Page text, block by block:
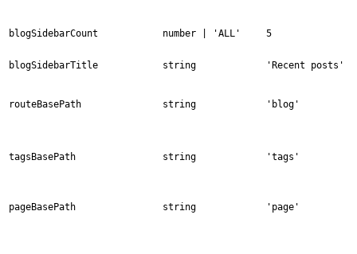
blogSidebarCount number | 'ALL' 5
blogSidebarTitle string 'Recent posts'
routeBasePath string 'blog'
tagsBasePath string 'tags'
pageBasePath string 'page'